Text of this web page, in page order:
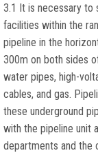
3.1 It is necessary to
facilities within the
pipeline in the
300m on both sides
water pipes, high-
cables, and gas.
these underground
with the pipeline unit
departments and the